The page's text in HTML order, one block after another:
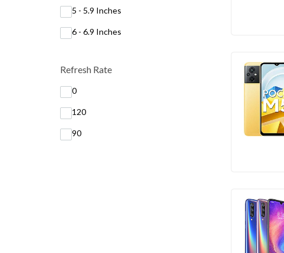
5 - 5.9 Inches
6 - 6.9 Inches
Refresh Rate
0
120
90